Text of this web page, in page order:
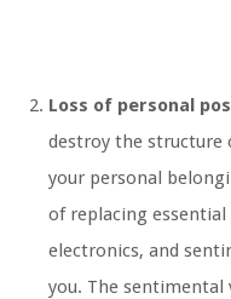
Loss of personal
destroy the structure
your personal
of replacing
electronics, and
you. The sentimental